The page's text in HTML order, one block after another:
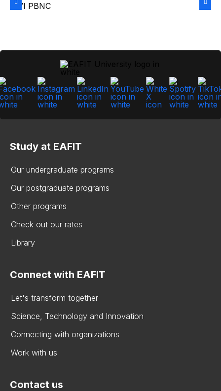
Study at EAFIT
Our undergraduate programs
Our postgraduate programs
Other programs
Check out our rates
Library
Connect with EAFIT
Let's transform together
Science, Technology and Innovation
Connecting with organizations
Work with us
Contact us